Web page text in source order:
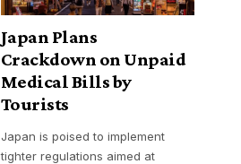
Japan Plans
Crackdown on Unpaid
Medical Bills by
Tourists
Japan is poised to implement
tighter regulations aimed at